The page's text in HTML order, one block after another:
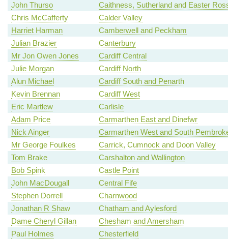
John Thurso
Caithness, Sutherland and Easter
Chris McCafferty
Calder Valley
Harriet Harman
Camberwell and Peckham
Julian Brazier
Canterbury
Mr Jon Owen Jones
Cardiff Central
Julie Morgan
Cardiff North
Alun Michael
Cardiff South and Penarth
Kevin Brennan
Cardiff West
Eric Martlew
Carlisle
Adam Price
Carmarthen East and Dinefwr
Nick Ainger
Carmarthen West and South
Mr George Foulkes
Carrick, Cumnock and Doon Valley
Tom Brake
Carshalton and Wallington
Bob Spink
Castle Point
John MacDougall
Central Fife
Stephen Dorrell
Charnwood
Jonathan R Shaw
Chatham and Aylesford
Dame Cheryl Gillan
Chesham and Amersham
Paul Holmes
Chesterfield